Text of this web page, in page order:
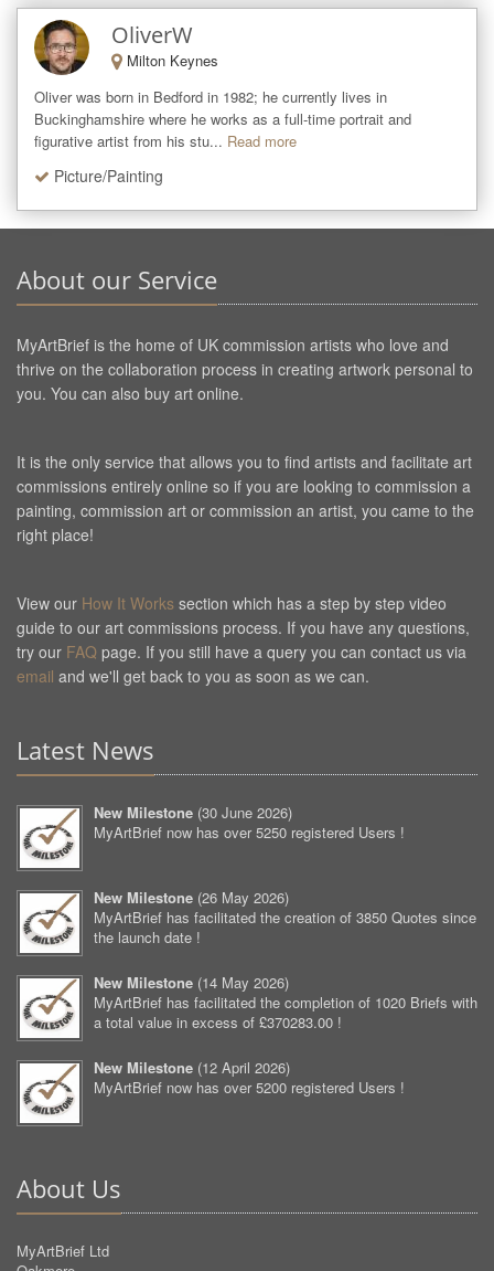
OliverW
Milton Keynes
Oliver was born in Bedford in 1982; he currently lives in
Buckinghamshire where he works as a full-time portrait and
figurative artist from his stu... Read more
Picture/Painting
About our Service
MyArtBrief is the home of UK commission artists who love and
thrive on the collaboration process in creating artwork personal to
you. You can also buy art online.
It is the only service that allows you to find artists and facilitate art
commissions entirely online so if you are looking to commission a
painting, commission art or commission an artist, you came to the
right place!
View our How It Works section which has a step by step video
guide to our art commissions process. If you have any questions,
try our FAQ page. If you still have a query you can contact us via
email and we'll get back to you as soon as we can.
Latest News
New Milestone (30 June 2026)
MyArtBrief now has over 5250 registered Users !
New Milestone (26 May 2026)
MyArtBrief has facilitated the creation of 3850 Quotes since
the launch date !
New Milestone (14 May 2026)
MyArtBrief has facilitated the completion of 1020 Briefs with
a total value in excess of £370283.00 !
New Milestone (12 April 2026)
MyArtBrief now has over 5200 registered Users !
About Us
MyArtBrief Ltd